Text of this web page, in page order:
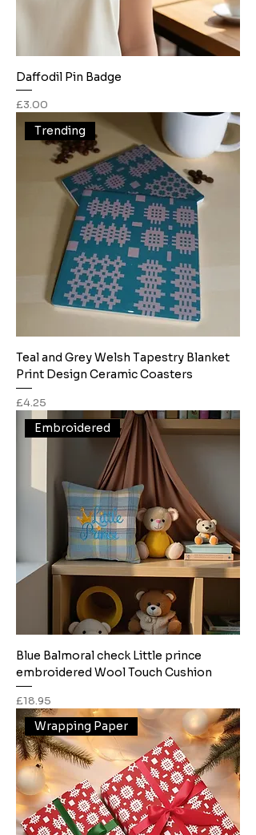
Daffodil Pin Badge
Price
£3.00
Trending
Teal and Grey Welsh Tapestry Blanket
Print Design Ceramic Coasters
Price
£4.25
Embroidered
Blue Balmoral check Little prince
embroidered Wool Touch Cushion
Price
£18.95
Wrapping Paper